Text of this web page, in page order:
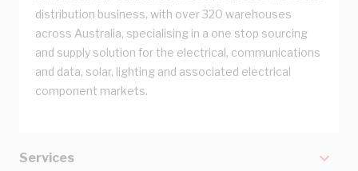
distribution business, with over 320 warehouses
across Australia, specialising in a one stop sourcing
and supply solution for the electrical, communications
and data, solar, lighting and associated electrical
component markets.
Services